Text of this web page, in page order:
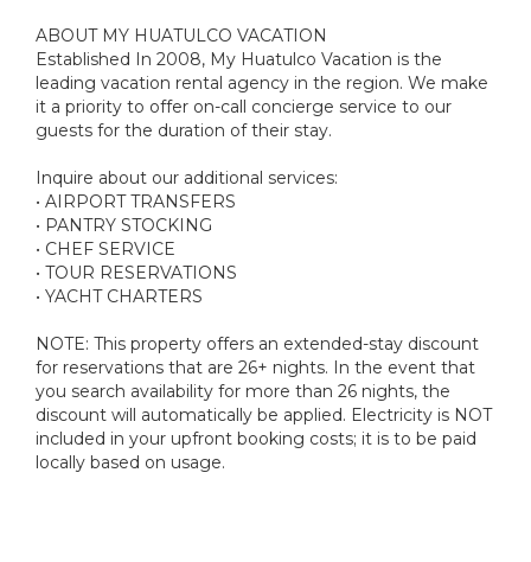
ABOUT MY HUATULCO VACATION
Established In 2008, My Huatulco Vacation is the
leading vacation rental agency in the region. We make
it a priority to offer on-call concierge service to our
guests for the duration of their stay.
Inquire about our additional services:
• AIRPORT TRANSFERS
• PANTRY STOCKING
• CHEF SERVICE
• TOUR RESERVATIONS
• YACHT CHARTERS
NOTE: This property offers an extended-stay discount
for reservations that are 26+ nights. In the event that
you search availability for more than 26 nights, the
discount will automatically be applied. Electricity is NOT
included in your upfront booking costs; it is to be paid
locally based on usage.